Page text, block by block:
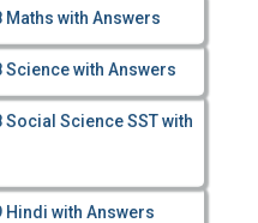
Maths with Answers
Science with Answers
Science SST with
Hindi with Answers